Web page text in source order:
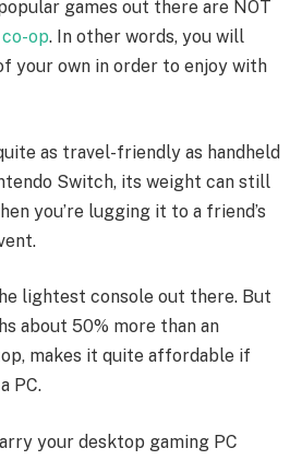
games out there are NOT
op. In other words, you will
your own in order to enjoy with
as travel-friendly as handheld
Switch, its weight can still
you’re lugging it to a friend’s
lightest console out there. But
about 50% more than an
makes it quite affordable if
PC.
your desktop gaming PC